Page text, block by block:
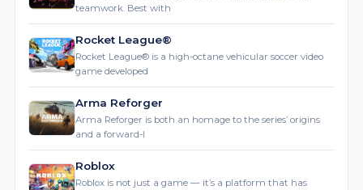
teamwork. Best with
Rocket League®
Rocket League® is a high-octane vehicular soccer video
game developed
Arma Reforger
Arma Reforger is both an homage to the series’ origins
and a forward-l
Roblox
Roblox is not just a game — it’s a platform that has